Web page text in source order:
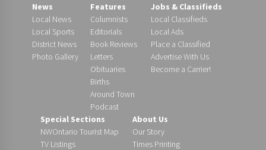
News
Local News
Local Sports
District News
Photo Gallery
Features
Columnists
Editorials
Book Reviews
Letters
Obituaries
Births
Around Town
Podcast
Jobs & Classifieds
Local Classifieds
Local Ads
Place a Classified
Advertise With Us
Become a Carrier!
Special Sections
NWOntario Tourist Map
TV Listings
About Us
Our Story
Times Printing